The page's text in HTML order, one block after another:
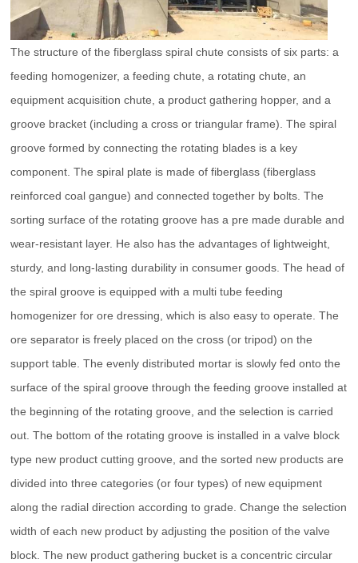
The structure of the fiberglass spiral chute consists of six parts: a
feeding homogenizer, a feeding chute, a rotating chute, an
equipment acquisition chute, a product gathering hopper, and a
groove bracket (including a cross or triangular frame). The spiral
groove formed by connecting the rotating blades is a key
component. The spiral plate is made of fiberglass (fiberglass
reinforced coal gangue) and connected together by bolts. The
sorting surface of the rotating groove has a pre made durable and
wear-resistant layer. He also has the advantages of lightweight,
sturdy, and long-lasting durability in consumer goods. The head of
the spiral groove is equipped with a multi tube feeding
homogenizer for ore dressing, which is also easy to operate. The
ore separator is freely placed on the cross (or tripod) on the
support table. The evenly distributed mortar is slowly fed onto the
surface of the spiral groove through the feeding groove installed at
the beginning of the rotating groove, and the selection is carried
out. The bottom of the rotating groove is installed in a valve block
type new product cutting groove, and the sorted new products are
divided into three categories (or four types) of new equipment
along the radial direction according to grade. Change the selection
width of each new product by adjusting the position of the valve
block. The new product gathering bucket is a concentric circular